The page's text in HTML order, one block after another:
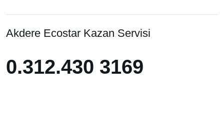
Akdere Ecostar Kazan Servisi
0.312.430 3169
0.312.430 3169